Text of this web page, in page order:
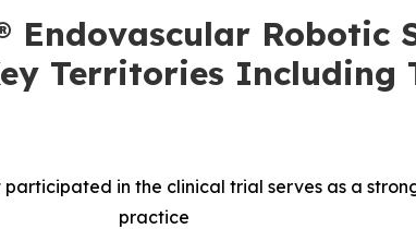
Endovascular Robotic
Territories Including
in the clinical trial serves as a
practice